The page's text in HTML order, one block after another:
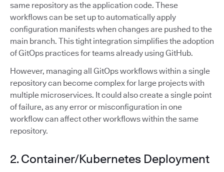
same repository as the application code. These
workflows can be set up to automatically apply
configuration manifests when changes are pushed to the
main branch. This tight integration simplifies the adoption
of GitOps practices for teams already using GitHub.
However, managing all GitOps workflows within a single
repository can become complex for large projects with
multiple microservices. It could also create a single point
of failure, as any error or misconfiguration in one
workflow can affect other workflows within the same
repository.
2. Container/Kubernetes Deployment